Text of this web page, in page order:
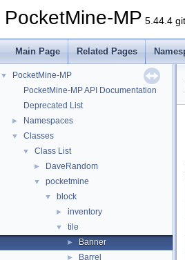
PocketMine-MP 5.44.4
Main Page Related Pages
▼
PocketMine-MP
PocketMine-MP API Documentation
Deprecated List
► Namespaces
▼ Classes
▼ Class List
► DaveRandom
▼ pocketmine
▼ block
► inventory
▼ tile
► Banner
► Barrel